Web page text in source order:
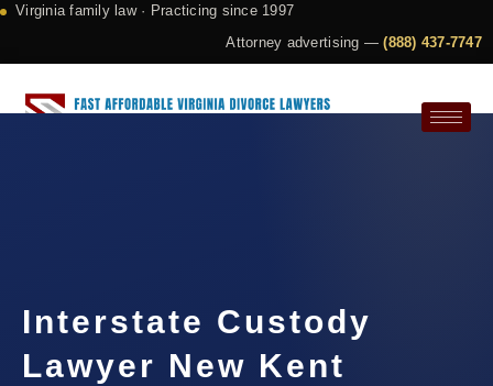
Virginia family law · Practicing since 1997
Attorney advertising —(888) 437-7747
Interstate Custody
Lawyer New Kent